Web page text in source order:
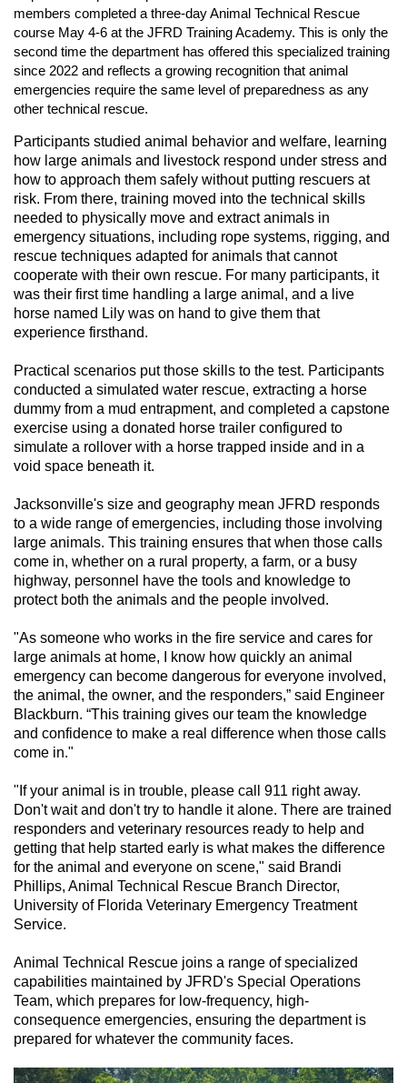
members completed a three-day Animal Technical Rescue
course May 4-6 at the JFRD Training Academy. This is only the
second time the department has offered this specialized training
since 2022 and reflects a growing recognition that animal
emergencies require the same level of preparedness as any
other technical rescue.
Participants studied animal behavior and welfare, learning
how large animals and livestock respond under stress and
how to approach them safely without putting rescuers at
risk. From there, training moved into the technical skills
needed to physically move and extract animals in
emergency situations, including rope systems, rigging, and
rescue techniques adapted for animals that cannot
cooperate with their own rescue. For many participants, it
was their first time handling a large animal, and a live
horse named Lily was on hand to give them that
experience firsthand.
Practical scenarios put those skills to the test. Participants
conducted a simulated water rescue, extracting a horse
dummy from a mud entrapment, and completed a capstone
exercise using a donated horse trailer configured to
simulate a rollover with a horse trapped inside and in a
void space beneath it.
Jacksonville's size and geography mean JFRD responds
to a wide range of emergencies, including those involving
large animals. This training ensures that when those calls
come in, whether on a rural property, a farm, or a busy
highway, personnel have the tools and knowledge to
protect both the animals and the people involved.
"As someone who works in the fire service and cares for
large animals at home, I know how quickly an animal
emergency can become dangerous for everyone involved,
the animal, the owner, and the responders,” said Engineer
Blackburn. “This training gives our team the knowledge
and confidence to make a real difference when those calls
come in."
"If your animal is in trouble, please call 911 right away.
Don't wait and don't try to handle it alone. There are trained
responders and veterinary resources ready to help and
getting that help started early is what makes the difference
for the animal and everyone on scene," said Brandi
Phillips, Animal Technical Rescue Branch Director,
University of Florida Veterinary Emergency Treatment
Service.
Animal Technical Rescue joins a range of specialized
capabilities maintained by JFRD's Special Operations
Team, which prepares for low-frequency, high-
consequence emergencies, ensuring the department is
prepared for whatever the community faces.